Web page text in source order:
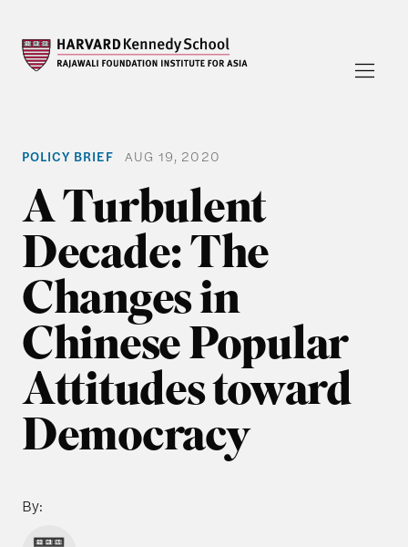
POLICY BRIEFAUG 19, 2020
A Turbulent
Decade: The
Changes in
Chinese Popular
Attitudes toward
Democracy
By: